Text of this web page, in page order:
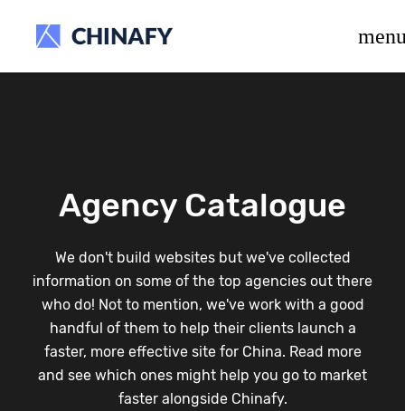
Agency Catalogue
We don't build websites but we've collected
information on some of the top agencies out there
who do! Not to mention, we've work with a good
handful of them to help their clients launch a
faster, more effective site for China. Read more
and see which ones might help you go to market
faster alongside Chinafy.